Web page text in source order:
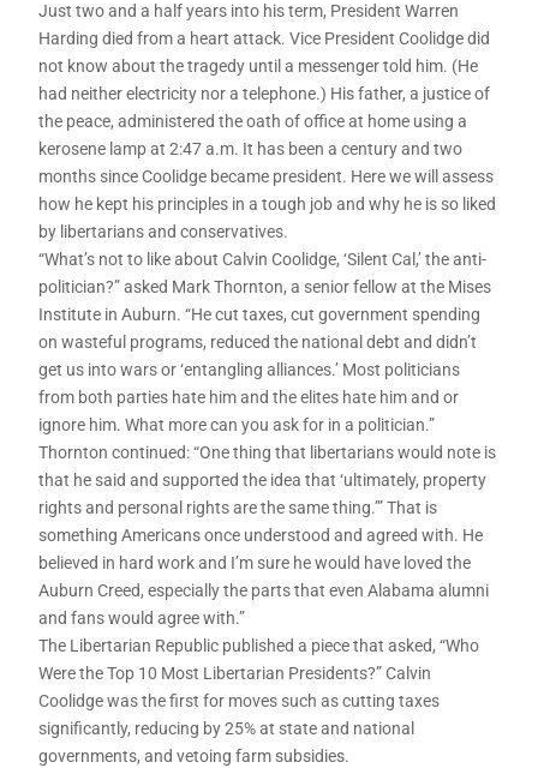
Just two and a half years into his term, President Warren
Harding died from a heart attack. Vice President Coolidge did
not know about the tragedy until a messenger told him. (He
had neither electricity nor a telephone.) His father, a justice of
the peace, administered the oath of office at home using a
kerosene lamp at 2:47 a.m. It has been a century and two
months since Coolidge became president. Here we will assess
how he kept his principles in a tough job and why he is so liked
by libertarians and conservatives.
“What’s not to like about Calvin Coolidge, ‘Silent Cal,’ the anti-
politician?” asked Mark Thornton, a senior fellow at the Mises
Institute in Auburn. “He cut taxes, cut government spending
on wasteful programs, reduced the national debt and didn’t
get us into wars or ‘entangling alliances.’ Most politicians
from both parties hate him and the elites hate him and or
ignore him. What more can you ask for in a politician.”
Thornton continued: “One thing that libertarians would note is
that he said and supported the idea that ‘ultimately, property
rights and personal rights are the same thing.’” That is
something Americans once understood and agreed with. He
believed in hard work and I’m sure he would have loved the
Auburn Creed, especially the parts that even Alabama alumni
and fans would agree with.”
The Libertarian Republic published a piece that asked, “Who
Were the Top 10 Most Libertarian Presidents?” Calvin
Coolidge was the first for moves such as cutting taxes
significantly, reducing by 25% at state and national
governments, and vetoing farm subsidies.